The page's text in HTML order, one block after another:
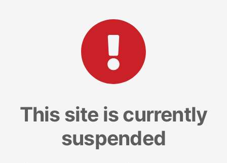
This site is currently
suspended